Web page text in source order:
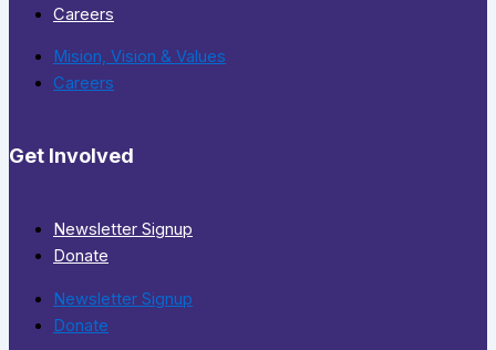
Careers
Mision, Vision & Values
Careers
Get Involved
Newsletter Signup
Donate
Newsletter Signup
Donate